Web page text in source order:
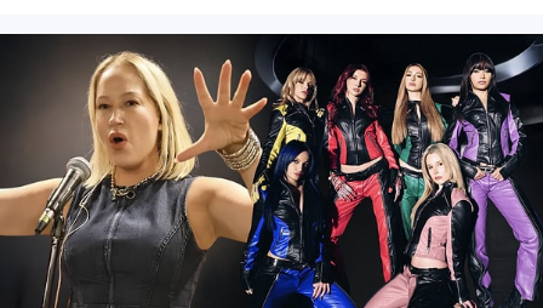
imza töreninde binlerce taraftarın Demet Akalın'ın 'Kulüp' şarkısını
hep bir ağızdan söylemesi sosyal medyada gündem oldu.
Görüntüleri izleyen ünlü şarkıcı ise yaptığı 'Şarkısı da
hazır.' paylaşımıyla bordo-mavili taraftarlara esprili bir göndermede
bulundu. Kısa sürede büyük ilgi gören paylaşım, sosyal medyada
binlerce etkileşim aldı.